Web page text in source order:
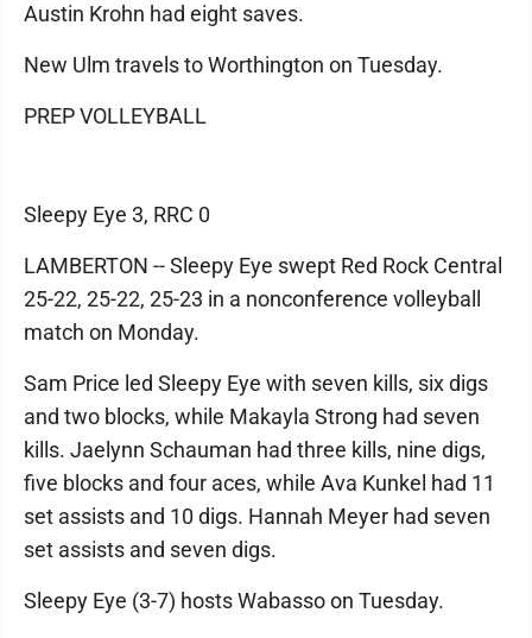
Austin Krohn had eight saves.
New Ulm travels to Worthington on Tuesday.
PREP VOLLEYBALL
Sleepy Eye 3, RRC 0
LAMBERTON -- Sleepy Eye swept Red Rock Central
25-22, 25-22, 25-23 in a nonconference volleyball
match on Monday.
Sam Price led Sleepy Eye with seven kills, six digs
and two blocks, while Makayla Strong had seven
kills. Jaelynn Schauman had three kills, nine digs,
five blocks and four aces, while Ava Kunkel had 11
set assists and 10 digs. Hannah Meyer had seven
set assists and seven digs.
Sleepy Eye (3-7) hosts Wabasso on Tuesday.